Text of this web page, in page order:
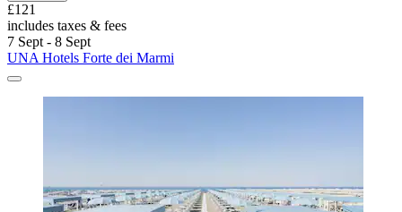
£121
includes taxes & fees
7 Sept - 8 Sept
UNA Hotels Forte dei Marmi